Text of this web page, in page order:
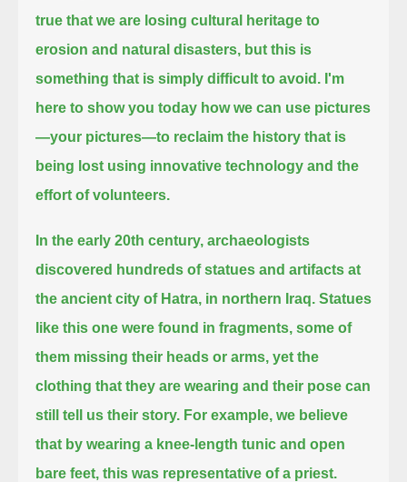
true that we are losing cultural heritage to
erosion and natural disasters, but this is
something that is simply difficult to avoid. I'm
here to show you today how we can use pictures
—your pictures—to reclaim the history that is
being lost using innovative technology and the
effort of volunteers.
In the early 20th century, archaeologists
discovered hundreds of statues and artifacts at
the ancient city of Hatra, in northern Iraq. Statues
like this one were found in fragments, some of
them missing their heads or arms, yet the
clothing that they are wearing and their pose can
still tell us their story. For example, we believe
that by wearing a knee-length tunic and open
bare feet, this was representative of a priest.